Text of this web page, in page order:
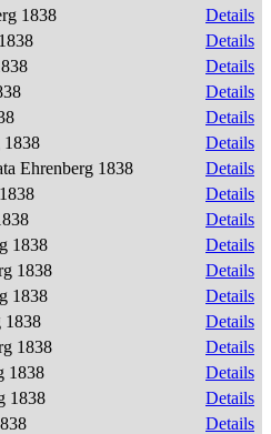
1838
Details
Details
Details
Details
Details
1838
Details
Ehrenberg 1838
Details
Details
Details
1838
Details
1838
Details
1838
Details
1838
Details
1838
Details
1838
Details
1838
Details
Details